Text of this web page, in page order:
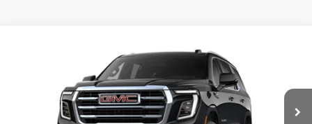
GMC YUKONELEVATION
1GKS2BKD4TR433243 Stock:92519 Model:
0 mi $82,300
Brustolon Price See dealer for Sale Price